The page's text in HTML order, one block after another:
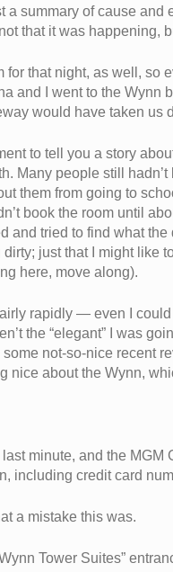
a summary of cause
that it was happening,
for that night, as well,
and I went to the
would have taken us
to tell you a story
Many people still
them from going to
book the room until
and tried to find what
just that I might like
here, move along).
rapidly — even I could
the “elegant” I was
not-so-nice recent
nice about the Wynn,
minute, and the
including credit card
a mistake this was.
Tower Suites”